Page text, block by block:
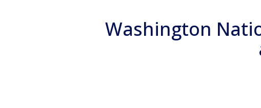
Washington